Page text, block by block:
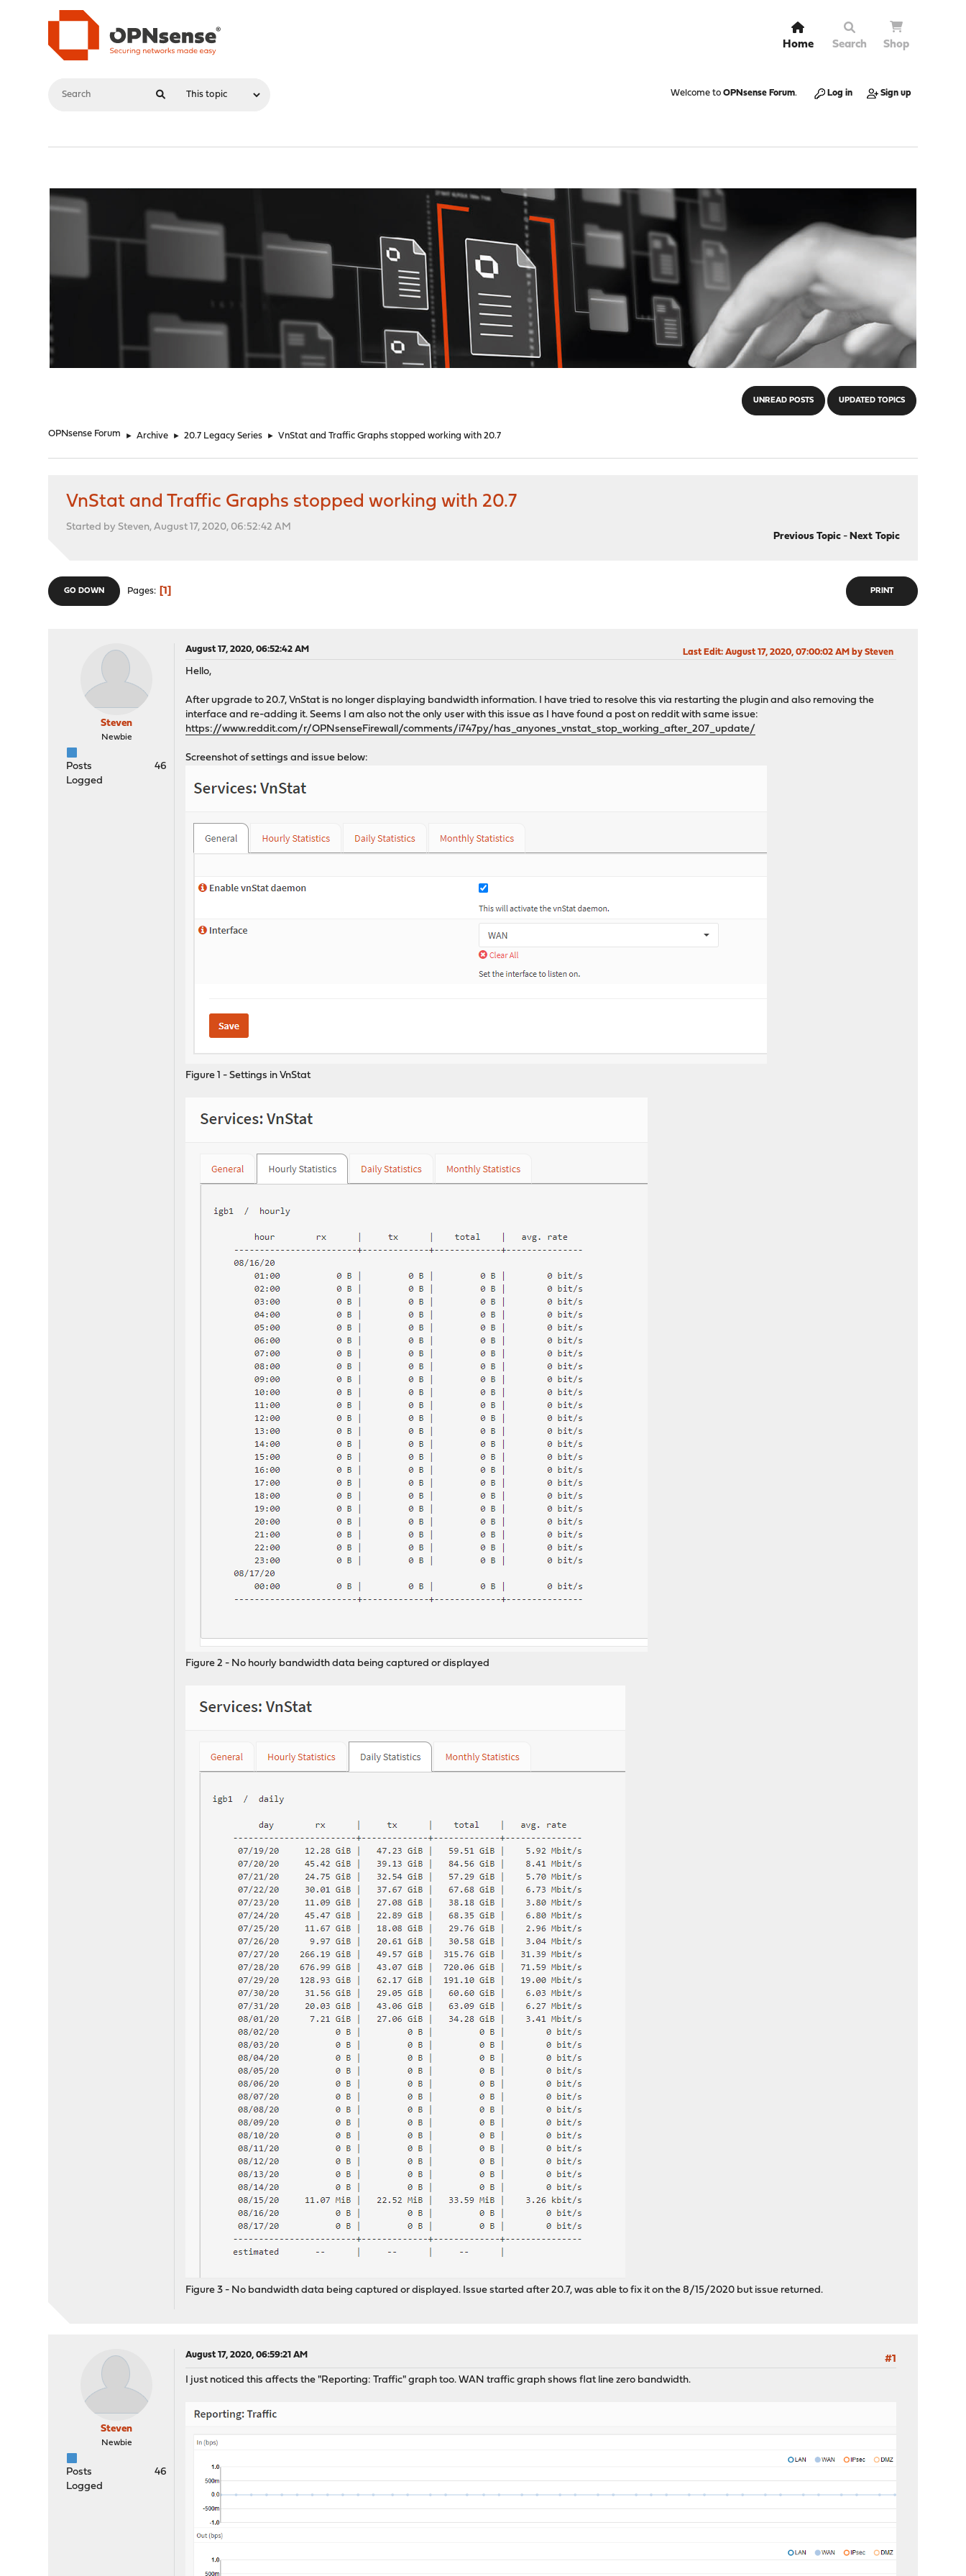
Home Search Shop
Welcome to OPNsense Forum. Log in Sign up
UNREAD POSTS UPDATED TOPICS
OPNsense Forum ► Archive ► 20.7 Legacy Series ► VnStat and Traffic Graphs stopped working with 20.7
VnStat and Traffic Graphs stopped working with 20.7
Started by Steven, August 17, 2020, 06:52:42 AM
Previous Topic- Next Topic
PRINT
GO DOWN Pages 1
Steven
Newbie
Posts
46
Logged
August 17, 2020, 06:52:42 AM Last Edit: August 17, 2020, 07:00:02 AM by Steven
Hello,
After upgrade to 20.7, VnStat is no longer displaying bandwidth information. I have tried to resolve this via restarting the plugin and also removing the
interface and re-adding it. Seems I am also not the only user with this issue as I have found a post on reddit with same issue:
https://www.reddit.com/r/OPNsenseFirewall/comments/i747py/has_anyones_vnstat_stop_working_after_207_update/
Screenshot of settings and issue below:
Figure 1 - Settings in VnStat
Figure 2 - No hourly bandwidth data being captured or displayed
Figure 3 - No bandwidth data being captured or displayed. Issue started after 20.7, was able to fix it on the 8/15/2020 but issue returned.
Steven
Newbie
Posts
46
Logged
August 17, 2020, 06:59:21 AM
#1
I just noticed this affects the "Reporting: Traffic" graph too. WAN traffic graph shows flat line zero bandwidth.